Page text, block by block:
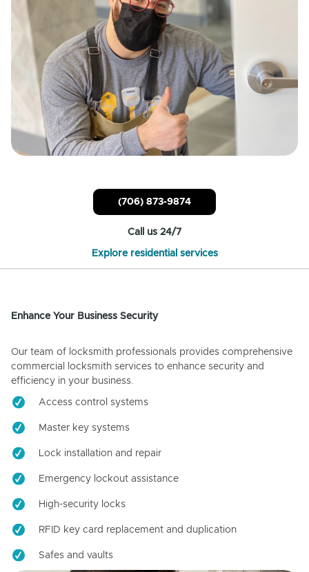
(706) 873-9874
Call us 24/7
Explore residential services
Enhance Your Business Security
Our team of locksmith professionals provides comprehensive
commercial locksmith services to enhance security and
efficiency in your business.
Access control systems
Master key systems
Lock installation and repair
Emergency lockout assistance
High-security locks
RFID key card replacement and duplication
Safes and vaults